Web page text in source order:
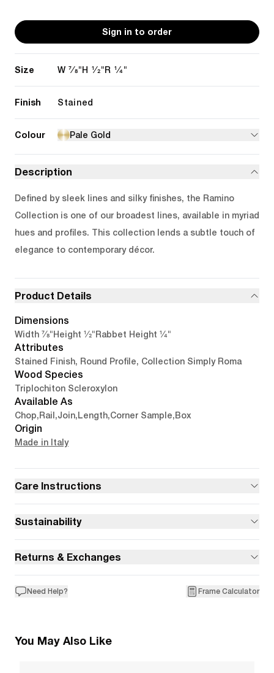
Sign in to order
Size W 7/8"H 1/2"R 1/4"
Finish Stained
Colour Pale Gold
Description
Defined by sleek lines and silky finishes, the Ramino
Collection is one of our broadest lines, available in myriad
hues and profiles. This collection lends a subtle touch of
elegance to contemporary décor.
Product Details
Dimensions
Width 7/8"Height 1/2"Rabbet Height 1/4"
Attributes
Stained Finish, Round Profile, Collection Simply Roma
Wood Species
Triplochiton Scleroxylon
Available As
Chop,Rail ,Join,Length,Corner Sample,Box
Origin
Made in Italy
Care Instructions
Sustainability
Returns & Exchanges
Need Help? Frame Calculator
You May Also Like